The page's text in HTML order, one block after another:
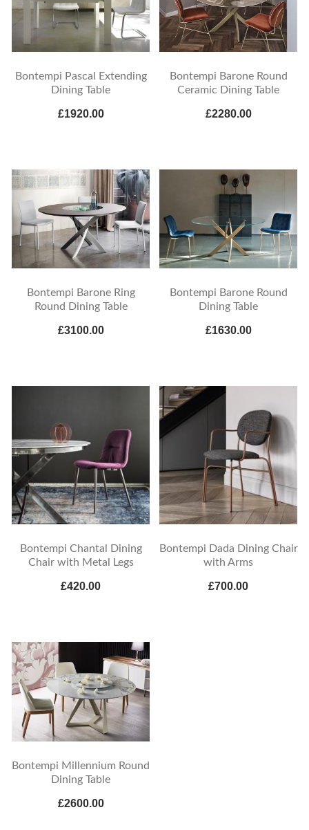
Bontempi Pascal Extending
Dining Table
£1920.00
Bontempi Barone Round
Ceramic Dining Table
£2280.00
Bontempi Barone Ring
Round Dining Table
£3100.00
Bontempi Barone Round
Dining Table
£1630.00
Bontempi Chantal Dining
Chair with Metal Legs
£420.00
Bontempi Dada Dining Chair
with Arms
£700.00
Bontempi Millennium Round
Dining Table
£2600.00